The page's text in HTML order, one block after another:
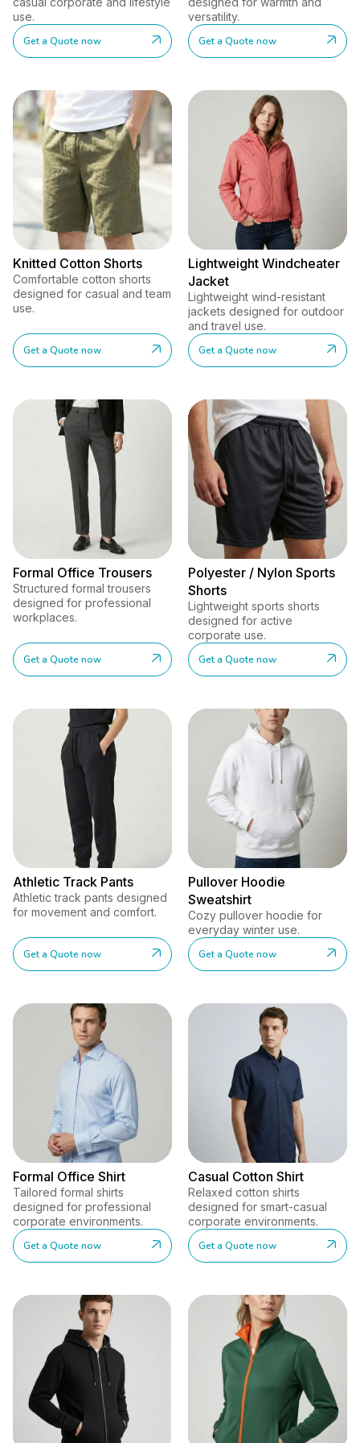
use.
Get a Quote now
versatility.
Get a Quote now
Knitted Cotton Shorts
Comfortable cotton shorts
designed for casual and team
use.
Get a Quote now
Lightweight Windcheater
Jacket
Lightweight wind-resistant
jackets designed for outdoor
and travel use.
Get a Quote now
Formal Office Trousers
Structured formal trousers
designed for professional
workplaces.
Get a Quote now
Polyester / Nylon Sports
Shorts
Lightweight sports shorts
designed for active
corporate use.
Get a Quote now
Athletic Track Pants
Athletic track pants designed
for movement and comfort.
Get a Quote now
Pullover Hoodie
Sweatshirt
Cozy pullover hoodie for
everyday winter use.
Get a Quote now
Formal Office Shirt
Tailored formal shirts
designed for professional
corporate environments.
Get a Quote now
Casual Cotton Shirt
Relaxed cotton shirts
designed for smart-casual
corporate environments.
Get a Quote now